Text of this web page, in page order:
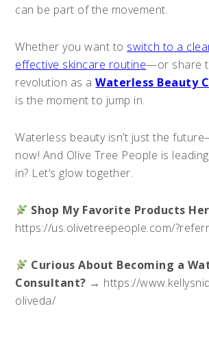
can be part of the movement.
Whether you want to switch to a
effective skincare routine—or share
revolution as aWaterless Beauty
is the moment to jump in.
Waterless beauty isn’t just the
now! And Olive Tree People is
in? Let’s glow together.
Shop My Favorite Products
https://us.olivetreepeople.com/
Curious About Becoming a
Consultant? → https://
oliveda/